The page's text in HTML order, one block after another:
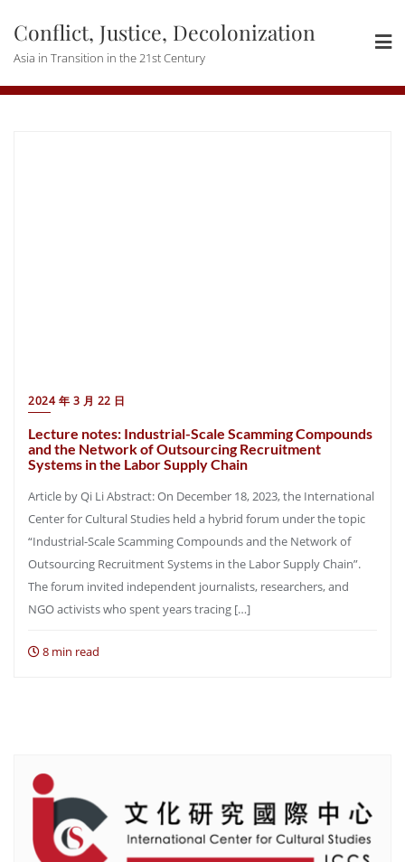
content
Conflict, Justice, Decolonization
Asia in Transition in the 21st Century
2024 年 3 月 22 日
Lecture notes: Industrial-Scale Scamming Compounds
and the Network of Outsourcing Recruitment
Systems in the Labor Supply Chain
Article by Qi Li Abstract: On December 18, 2023, the International
Center for Cultural Studies held a hybrid forum under the topic
“Industrial-Scale Scamming Compounds and the Network of
Outsourcing Recruitment Systems in the Labor Supply Chain”.
The forum invited independent journalists, researchers, and
NGO activists who spent years tracing […]
8 min read